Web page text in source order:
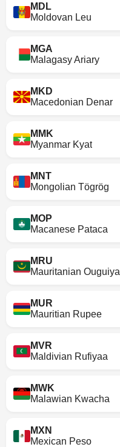
MDL
Moldovan Leu
MGA
Malagasy Ariary
MKD
Macedonian Denar
MMK
Myanmar Kyat
MNT
Mongolian Tögrög
MOP
Macanese Pataca
MRU
Mauritanian Ouguiya
MUR
Mauritian Rupee
MVR
Maldivian Rufiyaa
MWK
Malawian Kwacha
MXN
Mexican Peso